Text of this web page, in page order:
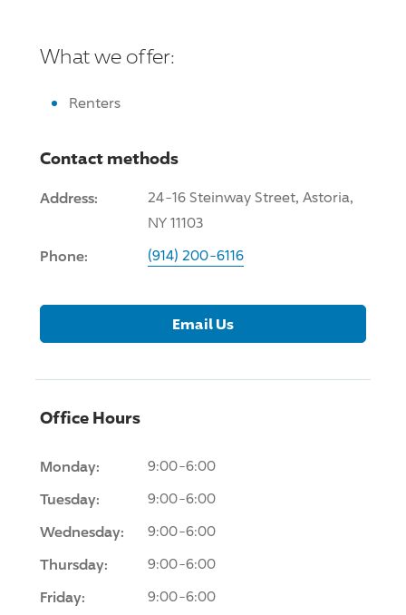
What we offer:
Renters
Contact methods
Address:
24-16 Steinway Street, Astoria,
NY 11103
Phone: (914) 200-6116
Email Us
Office Hours
Monday: 9:00-6:00
Tuesday: 9:00-6:00
Wednesday: 9:00-6:00
Thursday: 9:00-6:00
Friday: 9:00-6:00